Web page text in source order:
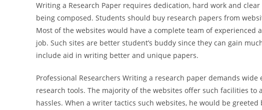
Writing a Research Paper requires dedication, hard work and
being composed. Students should buy research papers from
Most of the websites would have a complete team of
job. Such sites are better student’s buddy since they can gain
include aid in writing better and unique papers.
Professional Researchers Writing a research paper demands
research tools. The majority of the websites offer such facilities
hassles. When a writer tactics such websites, he would be